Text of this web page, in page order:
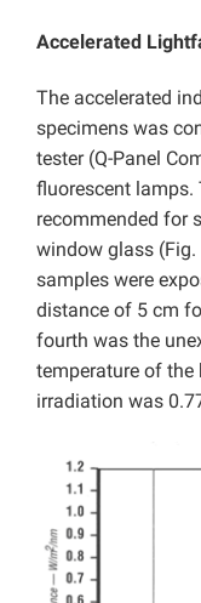
Accelerated
The accelerated
specimens was
tester (Q-Panel
fluorescent lamps.
recommended for
window glass
samples were
distance of 5 cm
fourth was the
temperature of the
irradiation was